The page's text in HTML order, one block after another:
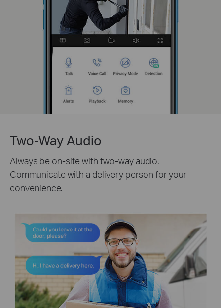
Two-Way Audio
Always be on-site with two-way audio.
Communicate with a delivery person for your
convenience.